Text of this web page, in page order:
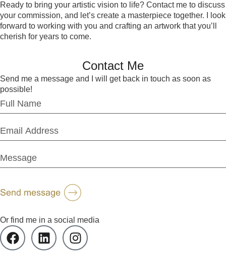
Ready to bring your artistic vision to life? Contact me to discuss
your commission, and let’s create a masterpiece together. I look
forward to working with you and crafting an artwork that you’ll
cherish for years to come.
Contact Me
Send me a message and I will get back in touch as soon as
possible!
Or find me in a social media